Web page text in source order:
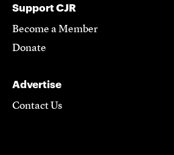
Support CJR
Become a Member
Donate
Advertise
Contact Us